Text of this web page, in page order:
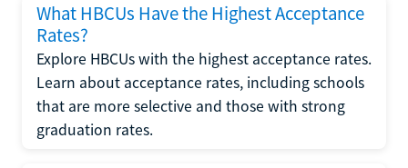
What HBCUs Have the Highest Acceptance
Rates?
Explore HBCUs with the highest acceptance rates.
Learn about acceptance rates, including schools
that are more selective and those with strong
graduation rates.